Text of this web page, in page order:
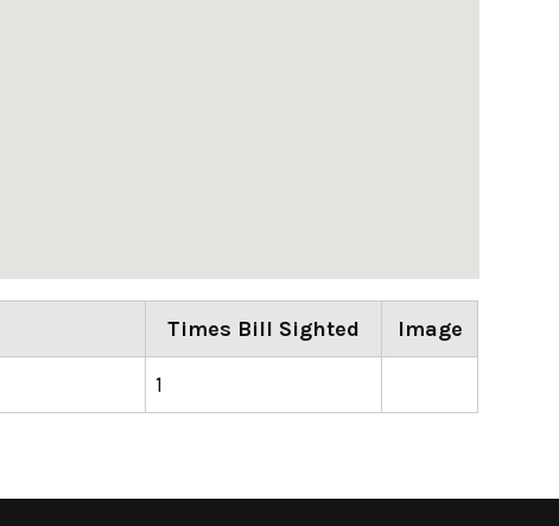
Times Bill Sighted Image
1